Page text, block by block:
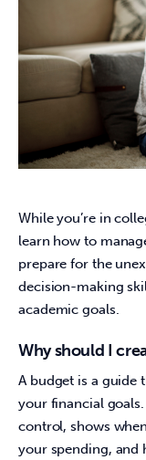
While you’re in
learn how to
prepare for the
decision-making
academic goals.
Why should I
A budget is a
your financial
control, shows
your spending, and